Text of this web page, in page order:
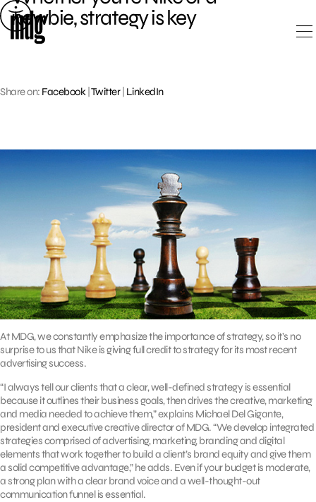
Skip
to
content
newbie, strategy is key
Share on: Facebook Twitter| LinkedIn
At MDG, we constantly emphasize the importance of strategy, so it’s no
surprise to us that Nike is giving full credit to strategy for its most recent
advertising success.
“I always tell our clients that a clear, well-defined strategy is essential
because it outlines their business goals, then drives the creative, marketing
and media needed to achieve them,” explains Michael Del Gigante,
president and executive creative director of MDG. “We develop integrated
strategies comprised of advertising, marketing, branding and digital
elements that work together to build a client’s brand equity and give them
a solid competitive advantage,” he adds. Even if your budget is moderate,
a strong plan with a clear brand voice and a well-thought-out
communication funnel is essential.